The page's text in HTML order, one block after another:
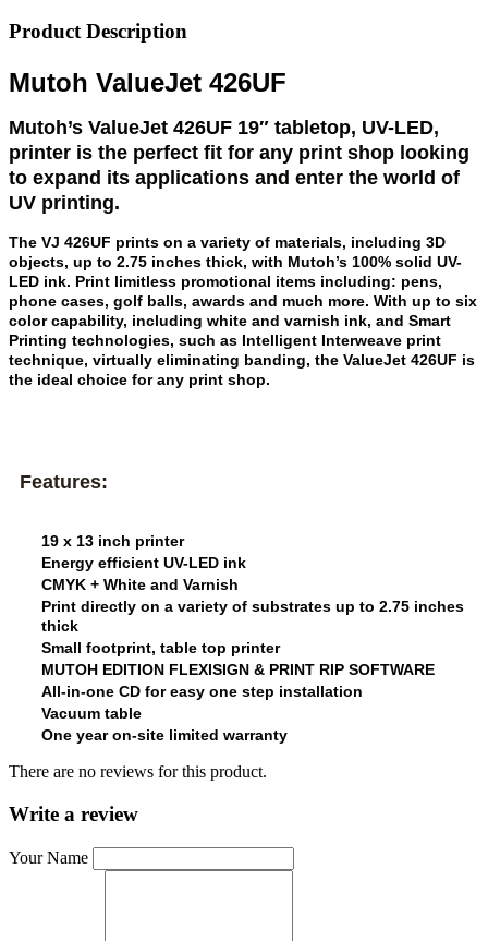
Product Description
Mutoh ValueJet 426UF
Mutoh’s ValueJet 426UF 19″ tabletop, UV-LED,
printer is the perfect fit for any print shop looking
to expand its applications and enter the world of
UV printing.
The VJ 426UF prints on a variety of materials, including 3D
objects, up to 2.75 inches thick, with Mutoh’s 100% solid UV-
LED ink. Print limitless promotional items including: pens,
phone cases, golf balls, awards and much more. With up to six
color capability, including white and varnish ink, and Smart
Printing technologies, such as Intelligent Interweave print
technique, virtually eliminating banding, the ValueJet 426UF is
the ideal choice for any print shop.
Features:
19 x 13 inch printer
Energy efficient UV-LED ink
CMYK + White and Varnish
Print directly on a variety of substrates up to 2.75 inches
thick
Small footprint, table top printer
MUTOH EDITION FLEXISIGN & PRINT RIP SOFTWARE
All-in-one CD for easy one step installation
Vacuum table
One year on-site limited warranty
There are no reviews for this product.
Write a review
Your Name